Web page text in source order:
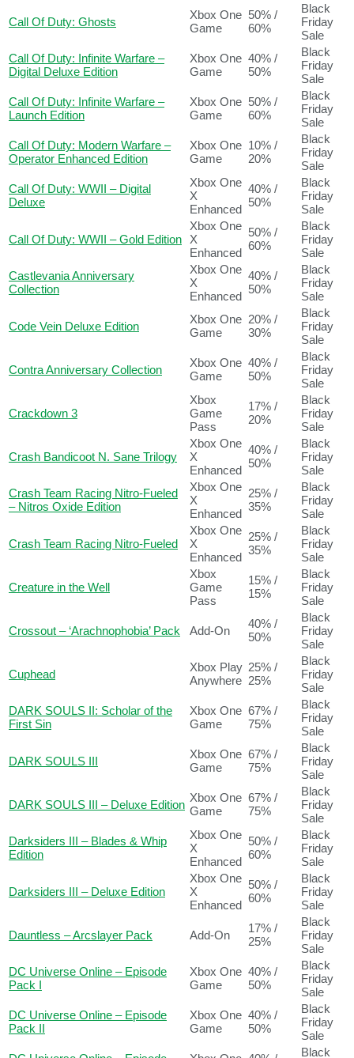
Call Of Duty: Ghosts
Xbox One
Game
50% /
60%
Black
Friday
Sale
Call Of Duty: Infinite Warfare –
Digital Deluxe Edition
Xbox One
Game
40% /
50%
Black
Friday
Sale
Call Of Duty: Infinite Warfare –
Launch Edition
Xbox One
Game
50% /
60%
Black
Friday
Sale
Call Of Duty: Modern Warfare –
Operator Enhanced Edition
Xbox One
Game
10% /
20%
Black
Friday
Sale
Call Of Duty: WWII – Digital
Deluxe
Xbox One
X
Enhanced
40% /
50%
Black
Friday
Sale
Call Of Duty: WWII – Gold Edition
Xbox One
X
Enhanced
50% /
60%
Black
Friday
Sale
Castlevania Anniversary
Collection
Xbox One
X
Enhanced
40% /
50%
Black
Friday
Sale
Code Vein Deluxe Edition
Xbox One
Game
20% /
30%
Black
Friday
Sale
Contra Anniversary Collection
Xbox One
Game
40% /
50%
Black
Friday
Sale
Crackdown 3
Xbox
Game
Pass
17% /
20%
Black
Friday
Sale
Crash Bandicoot N. Sane Trilogy
Xbox One
X
Enhanced
40% /
50%
Black
Friday
Sale
Crash Team Racing Nitro-Fueled
– Nitros Oxide Edition
Xbox One
X
Enhanced
25% /
35%
Black
Friday
Sale
Crash Team Racing Nitro-Fueled
Xbox One
X
Enhanced
25% /
35%
Black
Friday
Sale
Creature in the Well
Xbox
Game
Pass
15% /
15%
Black
Friday
Sale
Crossout – ‘Arachnophobia’ Pack Add-On
40% /
50%
Black
Friday
Sale
Cuphead
Xbox Play
Anywhere
25% /
25%
Black
Friday
Sale
DARK SOULS II: Scholar of the
First Sin
Xbox One
Game
67% /
75%
Black
Friday
Sale
DARK SOULS III
Xbox One
Game
67% /
75%
Black
Friday
Sale
DARK SOULS III – Deluxe Edition
Xbox One
Game
67% /
75%
Black
Friday
Sale
Darksiders III – Blades & Whip
Edition
Xbox One
X
Enhanced
50% /
60%
Black
Friday
Sale
Darksiders III – Deluxe Edition
Xbox One
X
Enhanced
50% /
60%
Black
Friday
Sale
Dauntless – Arcslayer Pack Add-On
17% /
25%
Black
Friday
Sale
DC Universe Online – Episode
Pack I
Xbox One
Game
40% /
50%
Black
Friday
Sale
DC Universe Online – Episode
Pack II
Xbox One
Game
40% /
50%
Black
Friday
Sale
Black